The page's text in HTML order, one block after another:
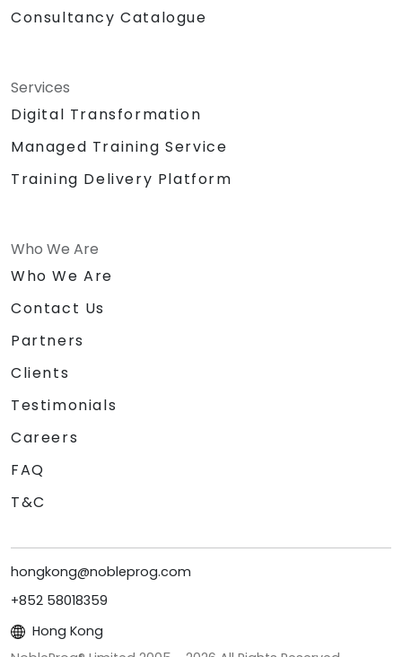
Consultancy Catalogue
Services
Digital Transformation
Managed Training Service
Training Delivery Platform
Who We Are
Who We Are
Contact Us
Partners
Clients
Testimonials
Careers
FAQ
T&C
hongkong@nobleprog.com
+852 58018359
Hong Kong